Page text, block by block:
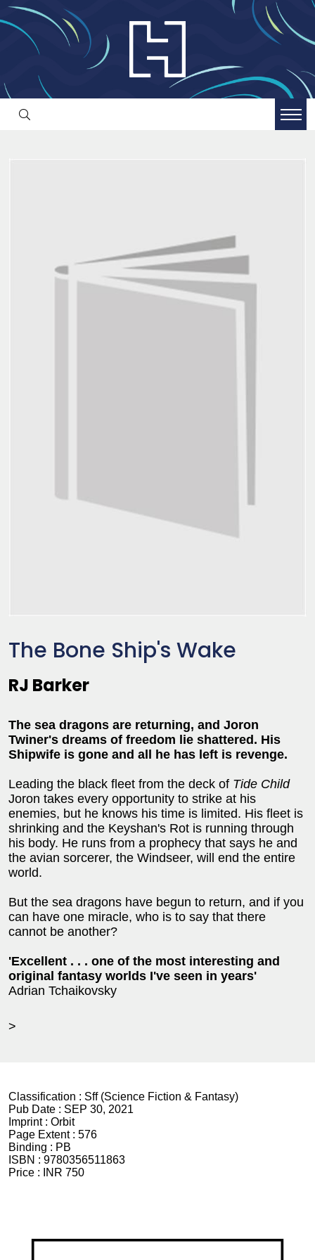
The Bone Ship's Wake
RJ Barker
The sea dragons are returning, and Joron
Twiner's dreams of freedom lie shattered. His
Shipwife is gone and all he has left is revenge.
Leading the black fleet from the deck of Tide Child
Joron takes every opportunity to strike at his
enemies, but he knows his time is limited. His fleet is
shrinking and the Keyshan's Rot is running through
his body. He runs from a prophecy that says he and
the avian sorcerer, the Windseer, will end the entire
world.
But the sea dragons have begun to return, and if you
can have one miracle, who is to say that there
cannot be another?
'Excellent . . . one of the most interesting and
original fantasy worlds I've seen in years'
Adrian Tchaikovsky
>
Classification : Sff (Science Fiction & Fantasy)
Pub Date : SEP 30, 2021
Imprint : Orbit
Page Extent : 576
Binding : PB
ISBN : 9780356511863
Price :
INR 750